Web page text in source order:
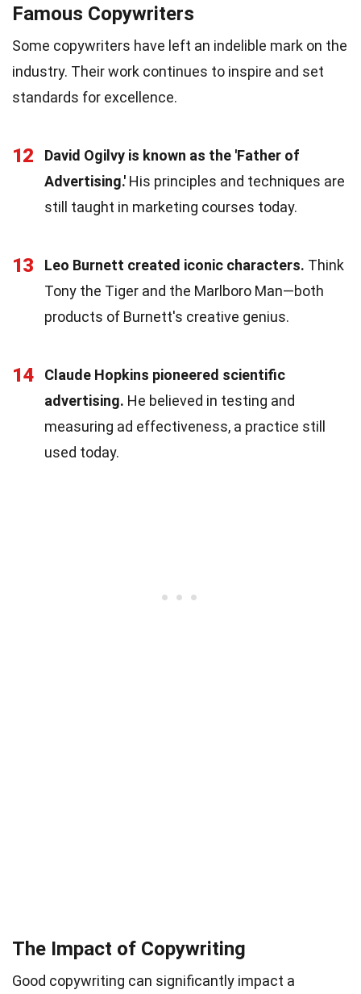
Famous Copywriters
Some copywriters have left an indelible mark on the
industry. Their work continues to inspire and set
standards for excellence.
12
David Ogilvy is known as the 'Father of
Advertising.' His principles and techniques are
still taught in marketing courses today.
13 Leo Burnett created iconic characters. Think
Tony the Tiger and the Marlboro Man—both
products of Burnett's creative genius.
14
Claude Hopkins pioneered scientific
advertising. He believed in testing and
measuring ad effectiveness, a practice still
used today.
The Impact of Copywriting
Good copywriting can significantly impact a